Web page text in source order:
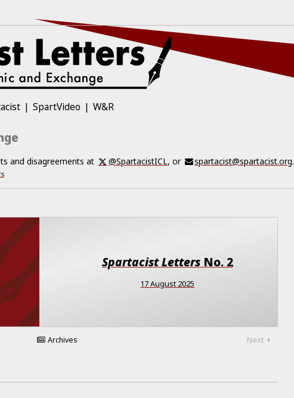
SpartVideo W&R
and disagreements at @SpartacistICL, or spartacist@spartacist.org.
Spartacist LettersNo. 2
17 August 2025
Archives Next